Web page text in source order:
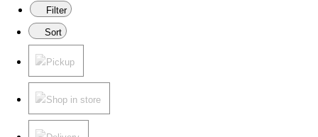
Filter
Sort
Pickup
Shop in store